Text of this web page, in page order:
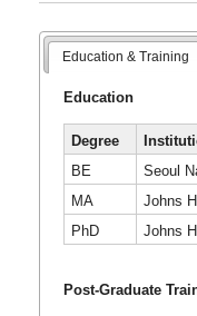
Education & Training
Education
Degree
BE
Seoul
MA
Johns
PhD
Johns
Post-Graduate